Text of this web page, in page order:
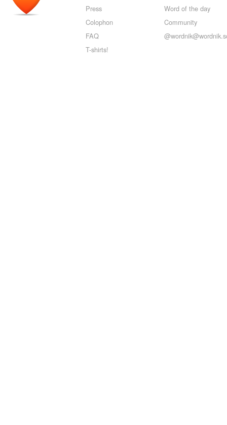
Press
Colophon
FAQ
T-shirts!
Word of the day
Community